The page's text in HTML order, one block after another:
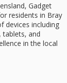
Gadget
residents in Bray
devices including
tablets, and
in the local